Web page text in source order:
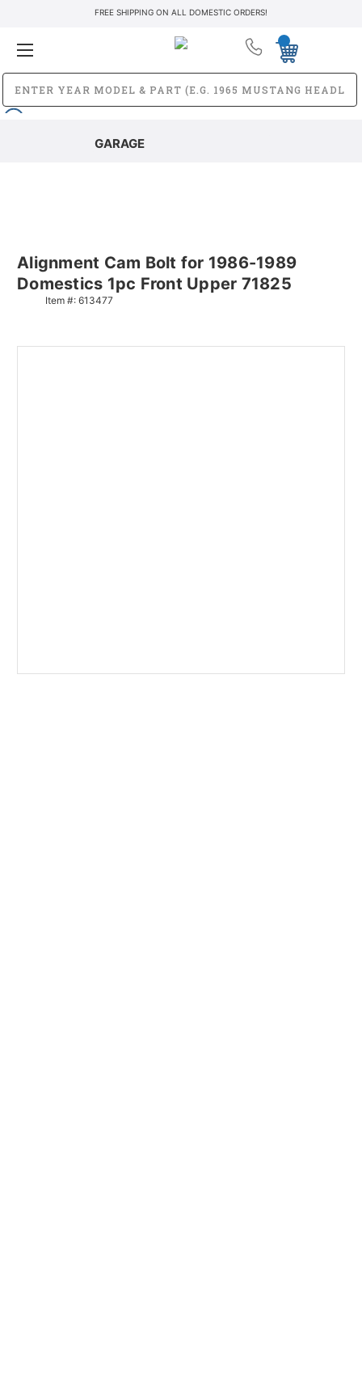
FREE SHIPPING ON ALL DOMESTIC ORDERS!
GARAGE
Alignment Cam Bolt for 1986-1989
Domestics 1pc Front Upper 71825
Item #: 613477